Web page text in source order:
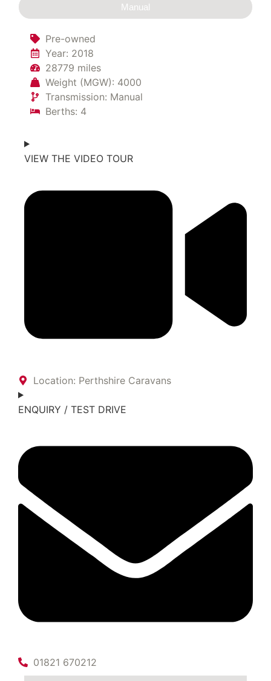
Manual
Pre-owned
Year: 2018
28779 miles
Weight (MGW): 4000
Transmission: Manual
Berths: 4
VIEW THE VIDEO TOUR
Location: Perthshire Caravans
ENQUIRY / TEST DRIVE
01821 670212